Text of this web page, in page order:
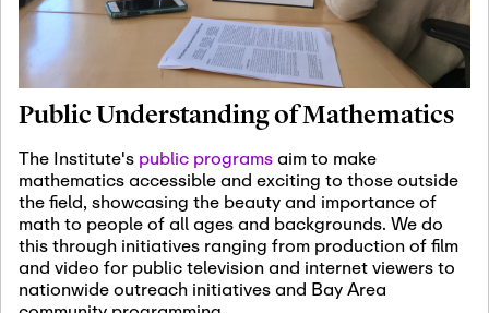
Jan
19
January 19th, 2027 -January
22nd, 2027
Revisiting Fundamental
Problems Workshop:
Old Problems in
Irrationality
Jan
25
January 25th, 2027-February
19th, 2027
Commutative Algebra,
Representation Theory,
and Other Interactions
Public Understanding of Mathematics
The Institute's public programsaim to make
mathematics accessible and exciting to those outside
the field, showcasing the beauty and importance of
math to people of all ages and backgrounds. We do
this through initiatives ranging from production of film
and video for public television and internet viewers to
nationwide outreach initiatives and Bay Area